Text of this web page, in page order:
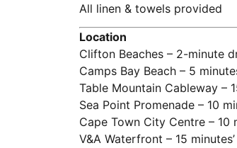
All linen & towels provided
Location
Clifton Beaches – 2-minute
Camps Bay Beach – 5
Table Mountain Cableway –
Sea Point Promenade – 10
Cape Town City Centre – 10
V&A Waterfront – 15